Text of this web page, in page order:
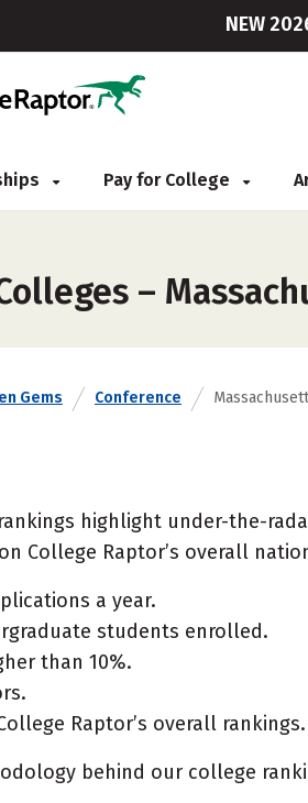
NEW
Pay for College
–
Gems Conference
rankings highlight under-the-
College Raptor’s overall
a year.
students enrolled.
than 10%.
Raptor’s overall rankings.
behind our college